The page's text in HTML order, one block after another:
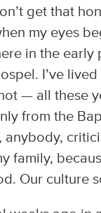
get that
my eyes
in the
I’ve
— all these
from the
anybody,
family,
Our culture